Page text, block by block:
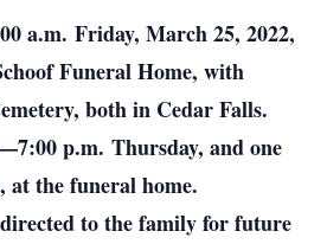
a.m. Friday, March 25, 2022,
Funeral Home, with
both in Cedar Falls.
p.m. Thursday, and one
at the funeral home.
to the family for future